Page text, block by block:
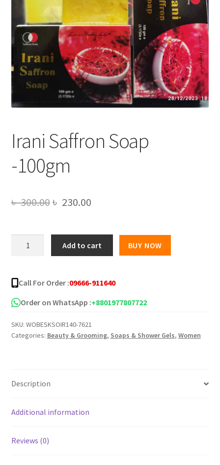
Irani Saffron Soap
-100gm
৳300.00Original
was:
৳ 300.00.
৳ 230.00Current
is:
৳ 230.00.
-100gm
quantity
Add to cart BUY NOW
Call For Order :09666-911640
Order on WhatsApp :+8801977807722
SKU: WOBESKSOIR140-7621
Categories: Beauty & Grooming, Soaps & Shower Gels, Women
Description
Additional information
Reviews (0)